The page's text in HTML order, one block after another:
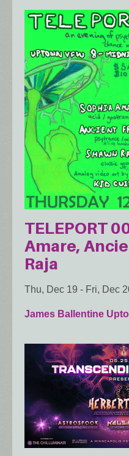
TELEPORT
Amare,
Raja
Thu, Dec 19 - Fri, Dec
James Ballentine